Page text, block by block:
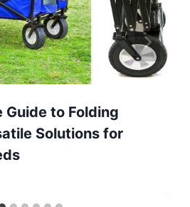
Guide to Folding
Solutions for